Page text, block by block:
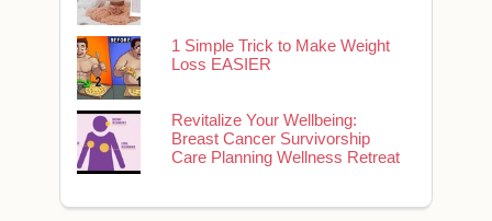
1 Simple Trick to Make Weight
Loss EASIER
Revitalize Your Wellbeing:
Breast Cancer Survivorship
Care Planning Wellness Retreat